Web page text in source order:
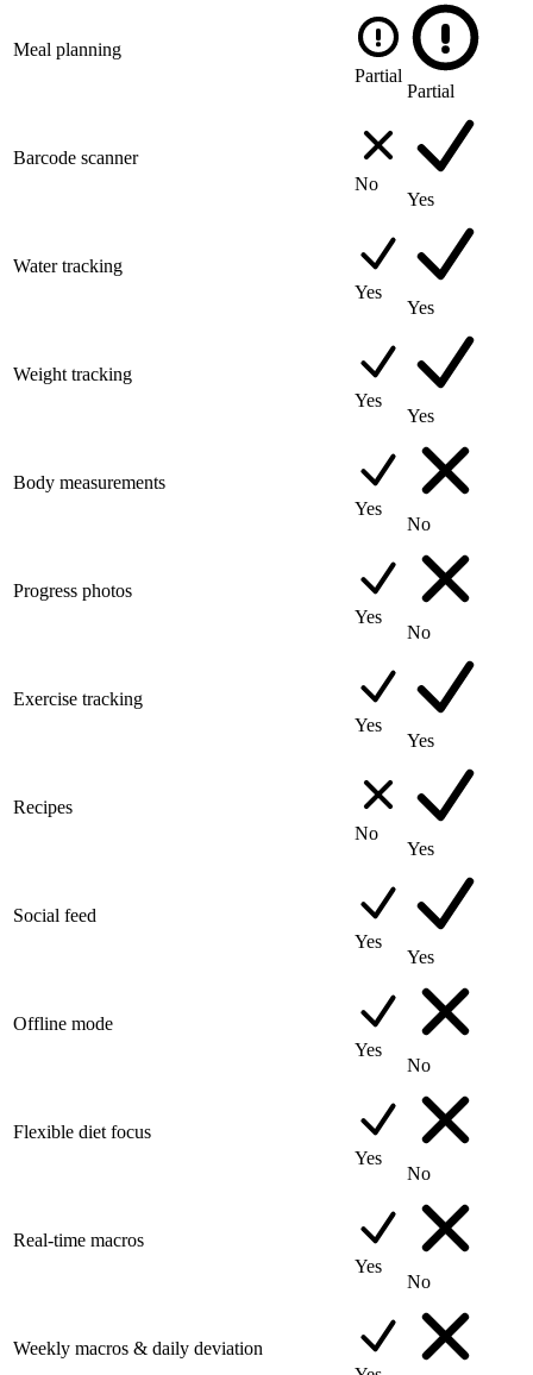
Meal planning
Partial
Partial
Barcode scanner
No
Yes
Water tracking
Yes
Yes
Weight tracking
Yes
Yes
Body measurements
Yes
No
Progress photos
Yes
No
Exercise tracking
Yes
Yes
Recipes
No
Yes
Social feed
Yes
Yes
Offline mode
Yes
No
Flexible diet focus
Yes
No
Real-time macros
Yes
No
Weekly macros & daily deviation